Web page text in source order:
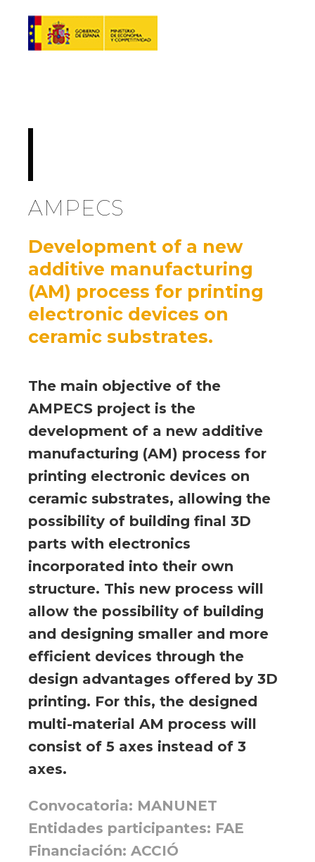
AMPECS
Development of a new
additive manufacturing
(AM) process for printing
electronic devices on
ceramic substrates.
The main objective of the
AMPECS project is the
development of a new additive
manufacturing (AM) process for
printing electronic devices on
ceramic substrates, allowing the
possibility of building final 3D
parts with electronics
incorporated into their own
structure. This new process will
allow the possibility of building
and designing smaller and more
efficient devices through the
design advantages offered by 3D
printing. For this, the designed
multi-material AM process will
consist of 5 axes instead of 3
axes.
Convocatoria: MANUNET
Entidades participantes: FAE
Financiación: ACCIÓ